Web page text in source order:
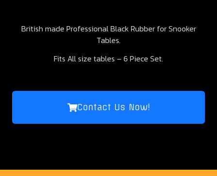
British made Professional Black Rubber for Snooker
Tables.
Fits All size tables – 6 Piece Set.
Contact Us Now!